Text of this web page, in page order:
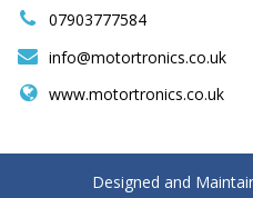
07903777584
info@motortronics.co.uk
www.motortronics.co.uk
Designed and